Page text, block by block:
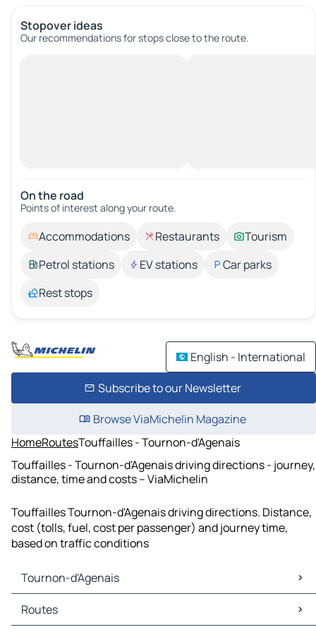
Stopover ideas
Our recommendations for stops close to the route.
On the road
Points of interest along your route.
Accommodations Restaurants
Tourism
Petrol stations
EV stations
Car parks
Rest stops
English - International
Subscribe to our Newsletter
Browse ViaMichelin Magazine
HomeRoutesTouffailles - Tournon-d'Agenais
Touffailles - Tournon-d'Agenais driving directions - journey,
distance, time and costs – ViaMichelin
Touffailles Tournon-d'Agenais driving directions. Distance,
cost (tolls, fuel, cost per passenger) and journey time,
based on traffic conditions
Tournon-d'Agenais
Tournon-d'Agenais Maps
Tournon-d'Agenais Traffic
Routes